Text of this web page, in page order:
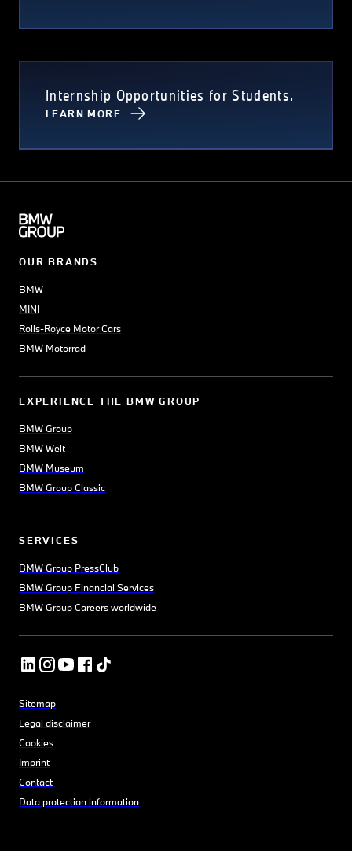
Internship Opportunities for Students.
LEARN MORE
OUR BRANDS
BMW
MINI
Rolls-Royce Motor Cars
BMW Motorrad
EXPERIENCE THE BMW GROUP
BMW Group
BMW Welt
BMW Museum
BMW Group Classic
SERVICES
BMW Group PressClub
BMW Group Financial Services
BMW Group Careers worldwide
Sitemap
Legal disclaimer
Cookies
Imprint
Contact
Data protection information